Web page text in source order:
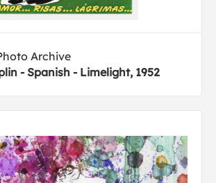
Archive
- Spanish - Limelight, 1952